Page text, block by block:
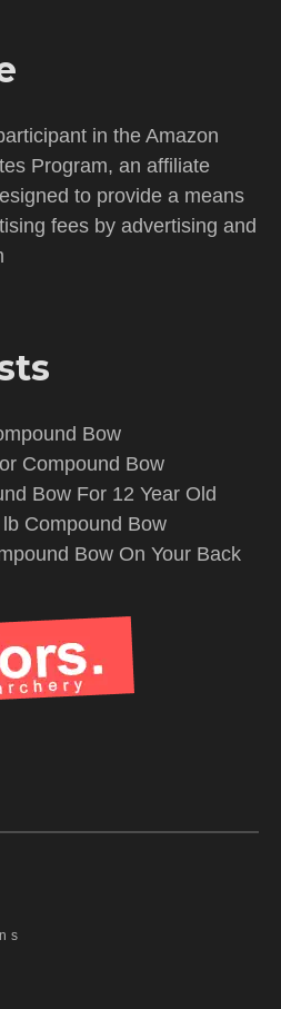
in the Amazon
Program, an affiliate
to provide a means
fees by advertising and
Bow
Compound Bow
Bow For 12 Year Old
Compound Bow
Bow On Your Back